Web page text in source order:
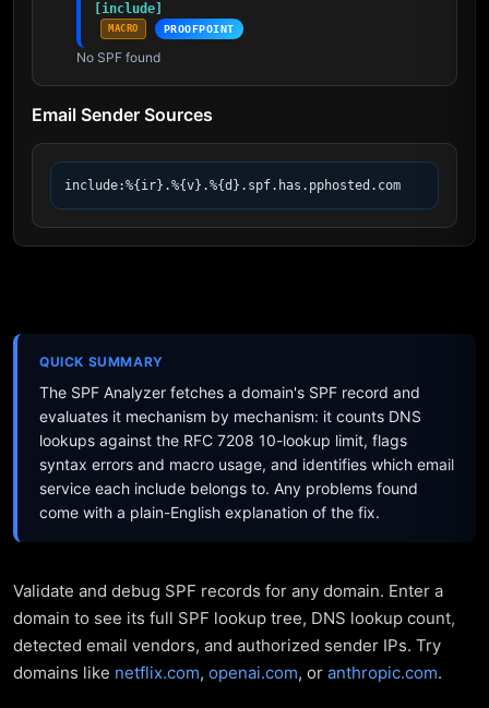
[include]
MACRO PROOFPOINT
No SPF found
Email Sender Sources
include:%{ir}.%{v}.%{d}.spf.has.pphosted.com
QUICK SUMMARY
The SPF Analyzer fetches a domain's SPF record and
evaluates it mechanism by mechanism: it counts DNS
lookups against the RFC 7208 10-lookup limit, flags
syntax errors and macro usage, and identifies which email
service each include belongs to. Any problems found
come with a plain-English explanation of the fix.
Validate and debug SPF records for any domain. Enter a
domain to see its full SPF lookup tree, DNS lookup count,
detected email vendors, and authorized sender IPs. Try
domains like netflix.com, openai.com, or anthropic.com.